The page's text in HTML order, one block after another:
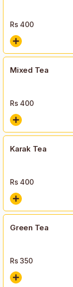
Rs 400
Mixed Tea
Rs 400
Karak Tea
Rs 400
Green Tea
Rs350